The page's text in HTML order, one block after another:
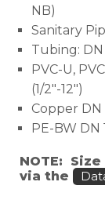
NB)
Sanitary
Tubing: DN
PVC-U,
(1/2"-12")
Copper DN
PE-BW DN
NOTE:
via the